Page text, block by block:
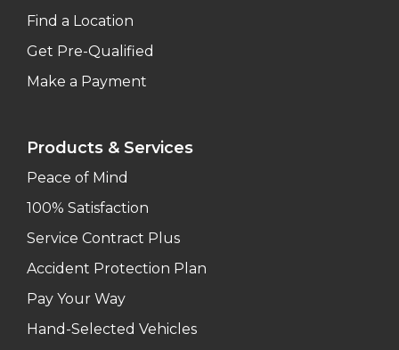
Find a Location
Get Pre-Qualified
Make a Payment
Products & Services
Peace of Mind
100% Satisfaction
Service Contract Plus
Accident Protection Plan
Pay Your Way
Hand-Selected Vehicles